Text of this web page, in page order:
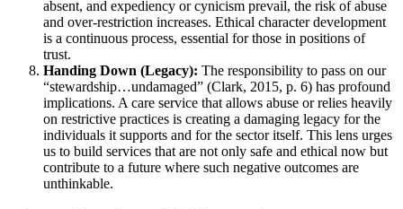
absent, and expediency or cynicism prevail, the risk of abuse
and over-restriction increases. Ethical character development
is a continuous process, essential for those in positions of
trust.
Handing Down (Legacy): The responsibility to pass on our
“stewardship…undamaged” (Clark, 2015, p. 6) has profound
implications. A care service that allows abuse or relies heavily
on restrictive practices is creating a damaging legacy for the
individuals it supports and for the sector itself. This lens urges
us to build services that are not only safe and ethical now but
contribute to a future where such negative outcomes are
unthinkable.